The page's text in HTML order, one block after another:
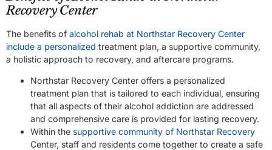
Recovery Center
The benefits of alcohol rehab at Northstar Recovery Center
include a personalized treatment plan, a supportive community,
a holistic approach to recovery, and aftercare programs.
Northstar Recovery Center offers a personalized
treatment plan that is tailored to each individual, ensuring
that all aspects of their alcohol addiction are addressed
and comprehensive care is provided for lasting recovery.
Within the supportive community of Northstar Recovery
Center, staff and residents come together to create a safe